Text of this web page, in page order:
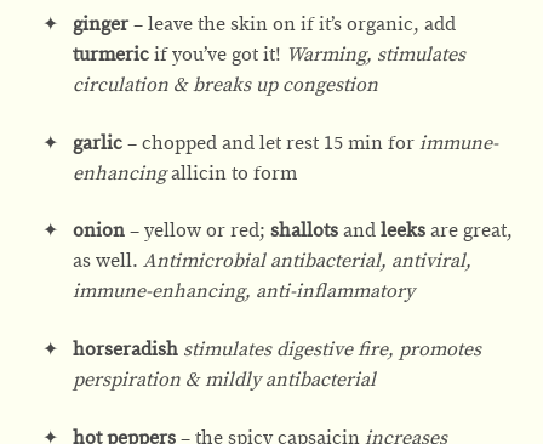
ginger– leave the skin on if it’s organic, add
turmeric if you’ve got it! Warming, stimulates
circulation & breaks up congestion
garlic – chopped and let rest 15 min for immune-
enhancingallicin to form
onion – yellow or red; shallots and leeks are great,
as well. Antimicrobial antibacterial, antiviral,
immune-enhancing, anti-inflammatory
horseradish stimulates digestive fire, promotes
perspiration & mildly antibacterial
hot peppers – the spicy capsaicin increases